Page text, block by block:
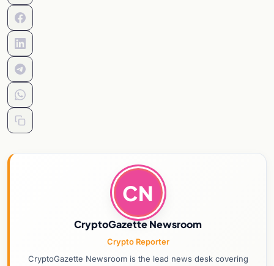
CN
CryptoGazette Newsroom
Crypto Reporter
CryptoGazette Newsroom is the lead news desk covering